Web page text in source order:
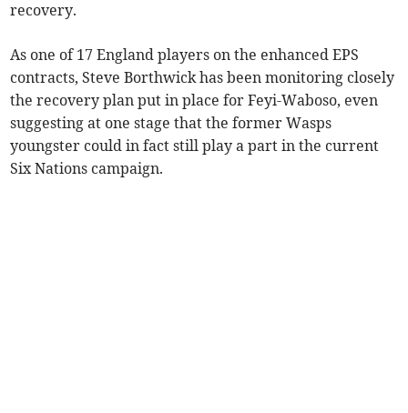
recovery.
As one of 17 England players on the enhanced EPS
contracts, Steve Borthwick has been monitoring closely
the recovery plan put in place for Feyi-Waboso, even
suggesting at one stage that the former Wasps
youngster could in fact still play a part in the current
Six Nations campaign.